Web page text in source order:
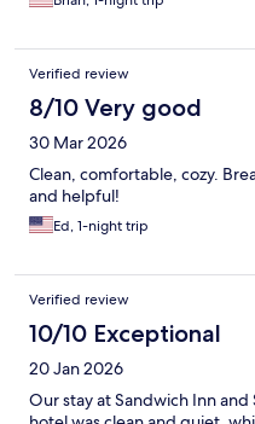
Verified review
8/10 Very good
30 Mar 2026
Clean, comfortable, cozy.
and helpful!
Ed, 1-night trip
Verified review
10/10 Exceptional
20 Jan 2026
Our stay at Sandwich Inn